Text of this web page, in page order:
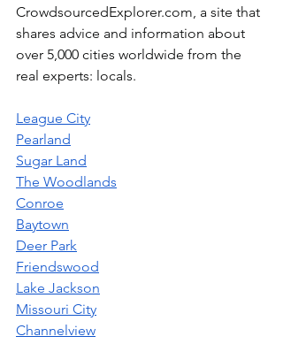
CrowdsourcedExplorer.com, a site that
shares advice and information about
over 5,000 cities worldwide from the
real experts: locals.
League City
Pearland
Sugar Land
The Woodlands
Conroe
Baytown
Deer Park
Friendswood
Lake Jackson
Missouri City
Channelview